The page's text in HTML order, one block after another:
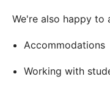
We're also happy to
Accommodations
Working with